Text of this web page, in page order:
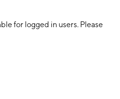
for logged in users. Please